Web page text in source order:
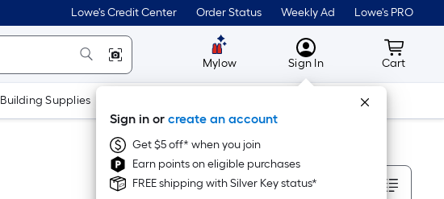
Lowe's Credit Center Order Status Weekly Ad Lowe's PRO
Mylow MyLowes
Sign In
Sign in or create an account
Get $5 off* when you join
Earn points on eligible purchases
FREE shipping with Silver Key status*
Cart
Cart
Building Supplies Tools
Sort By